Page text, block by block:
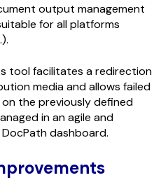
output management
for all platforms
tool facilitates a redirection
media and allows failed
the previously defined
in an agile and
dashboard.